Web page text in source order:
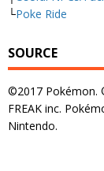
└Poke Ride
SOURCE
©2017 Pokémon.
FREAK inc.
Nintendo.